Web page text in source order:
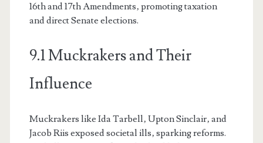
16th and 17th Amendments‚ promoting taxation
and direct Senate elections.
9.1 Muckrakers and Their
Influence
Muckrakers like Ida Tarbell‚ Upton Sinclair‚ and
Jacob Riis exposed societal ills‚ sparking reforms.